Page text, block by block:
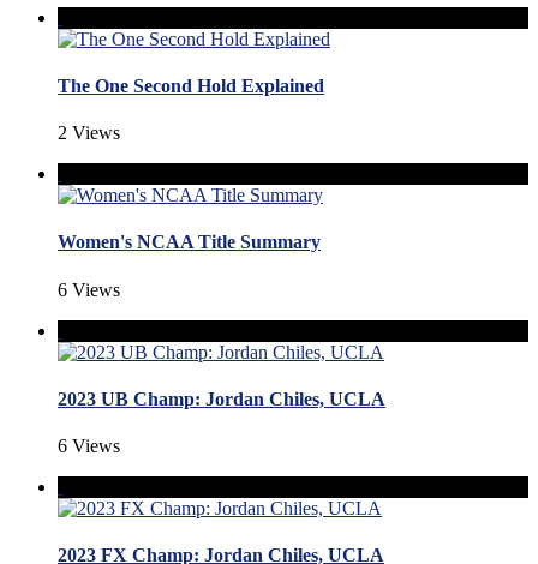
The One Second Hold Explained
2 Views
Women's NCAA Title Summary
6 Views
2023 UB Champ: Jordan Chiles, UCLA
6 Views
2023 FX Champ: Jordan Chiles, UCLA